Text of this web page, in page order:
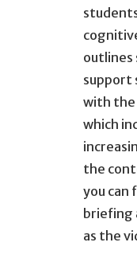
outlines
support
with the
which
the
you can
briefing
as the